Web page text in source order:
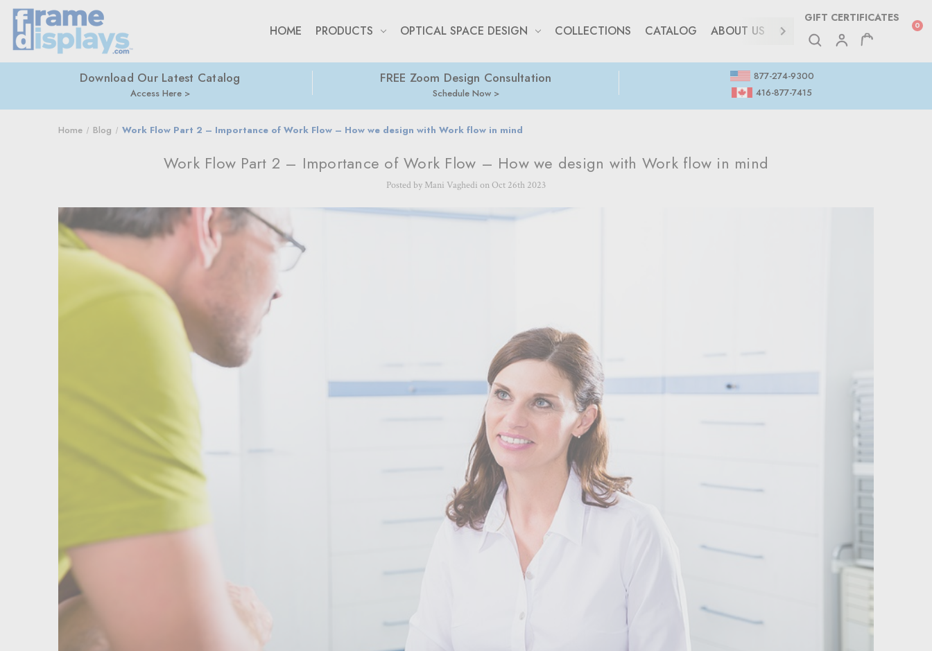
GIFT CERTIFICATES
0
HOME PRODUCTS OPTICAL SPACE DESIGN COLLECTIONS CATALOG ABOUT US CONTACT
Download Our Latest Catalog
Access Here
FREE Zoom Design Consultation
Schedule Now
877-274-9300
416-877-7415
Home Blog Work Flow Part 2 – Importance of Work Flow – How we design with Work flow in mind
Work Flow Part 2 – Importance of Work Flow – How we design with Work flow in mind
Posted by Mani Vaghedi on Oct 26th 2023